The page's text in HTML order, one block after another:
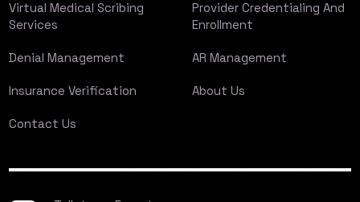
Virtual Medical Scribing
Services
Provider Credentialing And
Enrollment
Denial Management AR Management
Insurance Verification About Us
Contact Us